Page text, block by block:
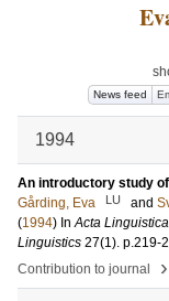
News feed
1994
An introductory study
Gårding, Eva
LU and
(1994) InActa
Linguistics 27(1). p.219-
Contribution to journal
›